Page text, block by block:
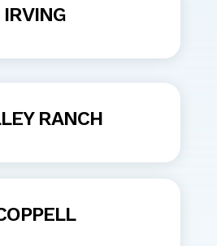
IRVING
RANCH